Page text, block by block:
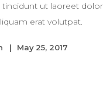
ut laoreet
erat volutpat.
May 25, 2017